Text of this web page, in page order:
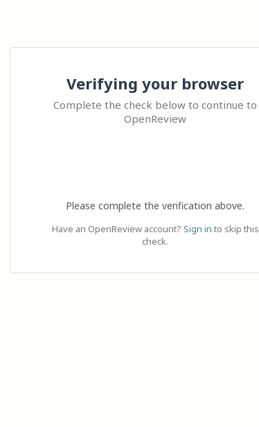
Verifying your browser
Complete the check below to continue to
OpenReview
Please complete the verification above.
Have an OpenReview account? Sign in to skip this
check.